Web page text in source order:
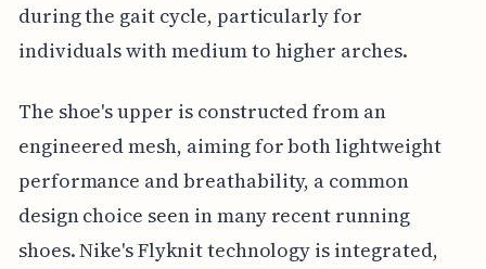
during the gait cycle, particularly for
individuals with medium to higher arches.
The shoe's upper is constructed from an
engineered mesh, aiming for both lightweight
performance and breathability, a common
design choice seen in many recent running
shoes. Nike's Flyknit technology is integrated,